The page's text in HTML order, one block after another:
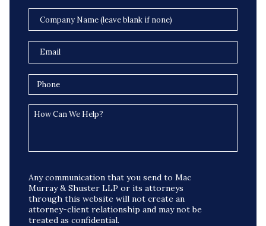
Any communication that you send to Mac
Murray & Shuster LLP or its attorneys
through this website will not create an
attorney-client relationship and may not be
treated as confidential.